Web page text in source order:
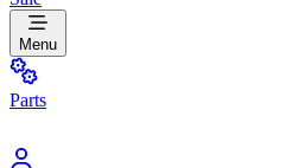
Menu
Parts